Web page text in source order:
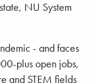
NU System
- and faces
plus open jobs,
and STEM fields